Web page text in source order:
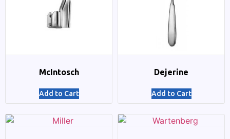
McIntosch
Add to Cart
Dejerine
Add to Cart